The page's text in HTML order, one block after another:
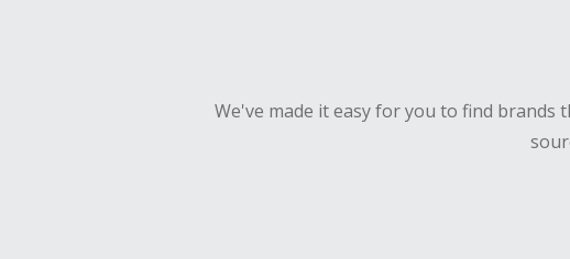
We've made it easy for you to find brands